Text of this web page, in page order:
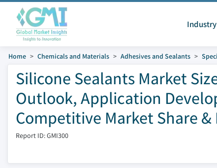
Home Chemicals and Materials Adhesives and Sealants
Silicone Sealants Market
Outlook, Application
Competitive Market Share &
Report ID: GMI300